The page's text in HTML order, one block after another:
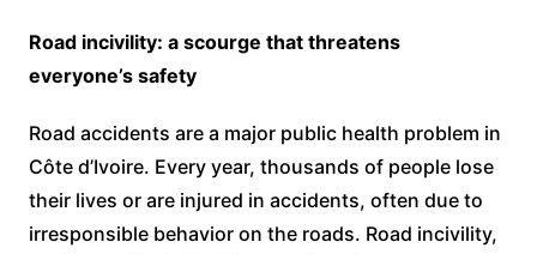
Road incivility: a scourge that threatens
everyone’s safety
Road accidents are a major public health problem in
Côte d’Ivoire. Every year, thousands of people lose
their lives or are injured in accidents, often due to
irresponsible behavior on the roads. Road incivility,